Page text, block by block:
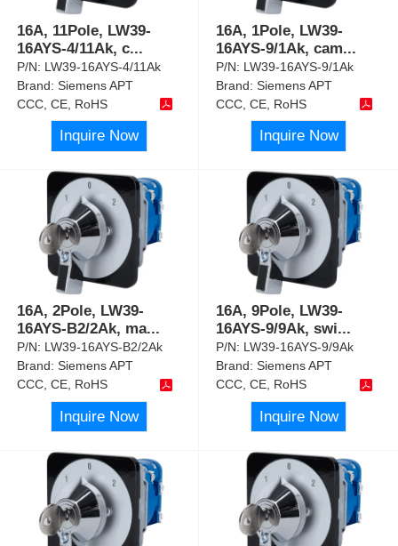
16A, 11Pole, LW39-
16AYS-4/11Ak, c...
P/N: LW39-16AYS-4/11Ak
Brand:Siemens APT
CCC, CE, RoHS
Inquire Now
16A, 1Pole, LW39-
16AYS-9/1Ak, cam...
P/N: LW39-16AYS-9/1Ak
Brand:Siemens APT
CCC, CE, RoHS
Inquire Now
16A, 2Pole, LW39-
16AYS-B2/2Ak, ma...
P/N: LW39-16AYS-B2/2Ak
Brand:Siemens APT
CCC, CE, RoHS
Inquire Now
16A, 9Pole, LW39-
16AYS-9/9Ak, swi...
P/N: LW39-16AYS-9/9Ak
Brand:Siemens APT
CCC, CE, RoHS
Inquire Now